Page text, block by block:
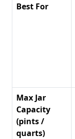
Best For
Max Jar
Capacity
(pints /
quarts)